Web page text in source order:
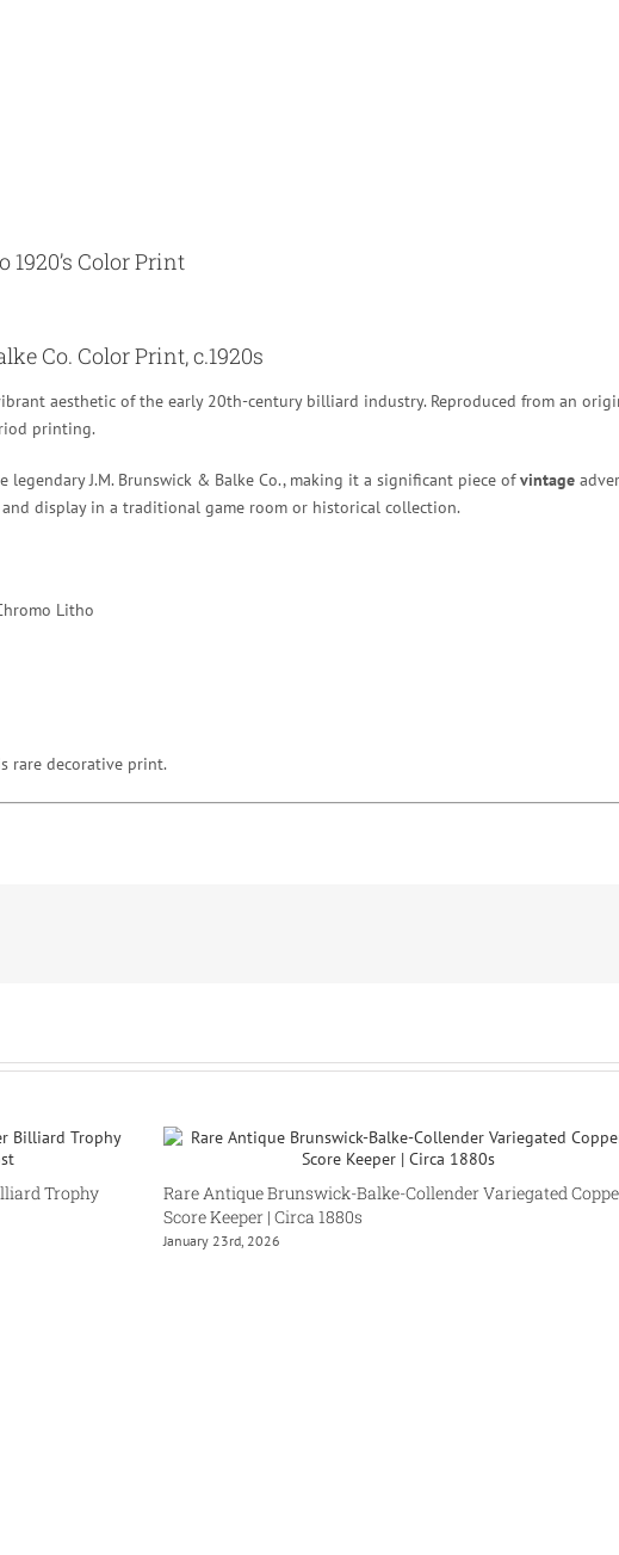
Color Print
Co. Color Print, c.1920s
aesthetic of the early 20th-century billiard industry. Reproduced from an
printing.
J.M. Brunswick & Balke Co., making it a significant piece ofvintage
display in a traditional game room or historical collection.
Litho
rare decorative print.
Trophy
Rare Antique Brunswick-Balke-Collender Variegated
Score Keeper | Circa 1880s
January 23rd, 2026